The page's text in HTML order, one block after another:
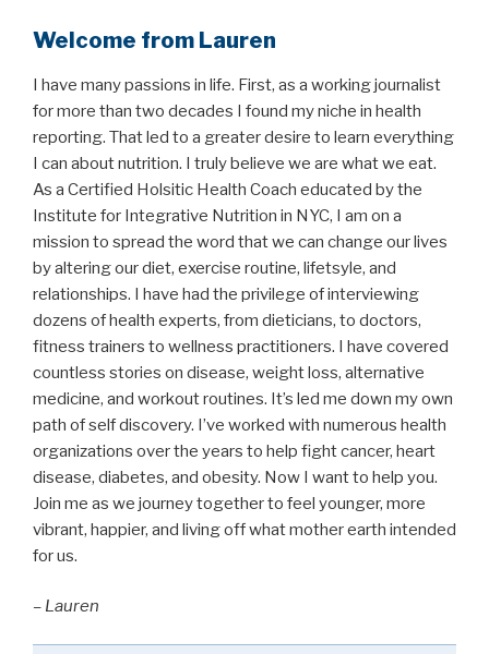
Welcome from Lauren
I have many passions in life. First, as a working journalist
for more than two decades I found my niche in health
reporting. That led to a greater desire to learn everything
I can about nutrition. I truly believe we are what we eat.
As a Certified Holsitic Health Coach educated by the
Institute for Integrative Nutrition in NYC, I am on a
mission to spread the word that we can change our lives
by altering our diet, exercise routine, lifetsyle, and
relationships. I have had the privilege of interviewing
dozens of health experts, from dieticians, to doctors,
fitness trainers to wellness practitioners. I have covered
countless stories on disease, weight loss, alternative
medicine, and workout routines. It’s led me down my own
path of self discovery. I’ve worked with numerous health
organizations over the years to help fight cancer, heart
disease, diabetes, and obesity. Now I want to help you.
Join me as we journey together to feel younger, more
vibrant, happier, and living off what mother earth intended
for us.
– Lauren